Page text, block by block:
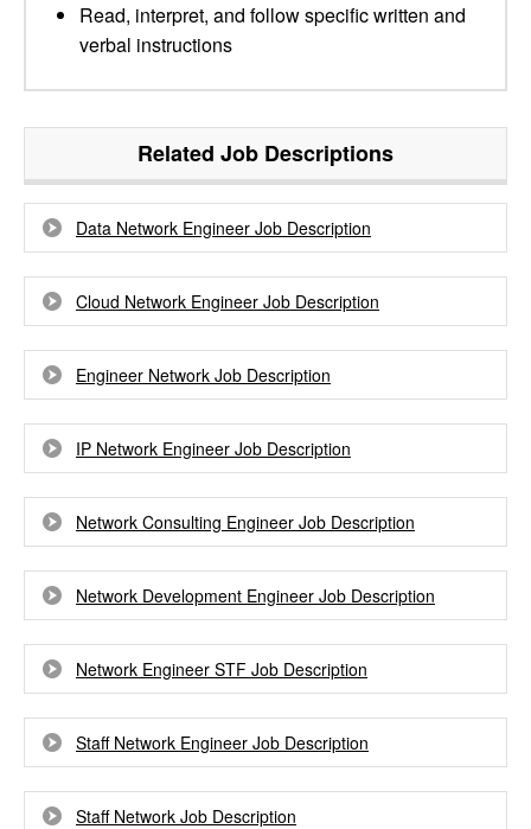
Read, interpret, and follow specific written and
verbal instructions
Related Job Descriptions
Data Network Engineer Job Description
Cloud Network Engineer Job Description
Engineer Network Job Description
IP Network Engineer Job Description
Network Consulting Engineer Job Description
Network Development Engineer Job Description
Network Engineer STF Job Description
Staff Network Engineer Job Description
Staff Network Job Description